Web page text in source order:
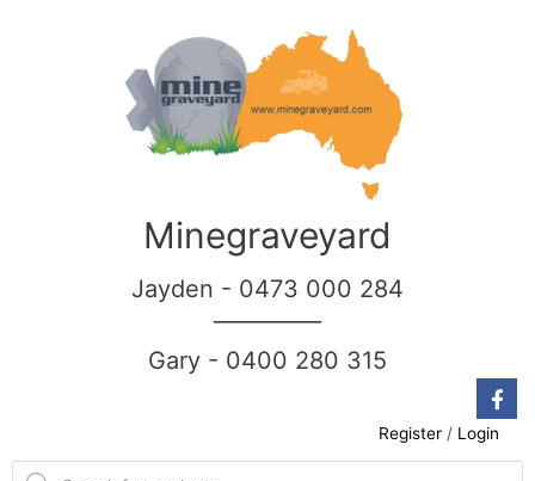
Minegraveyard
Jayden - 0473 000 284
Gary - 0400 280 315
Register / Login